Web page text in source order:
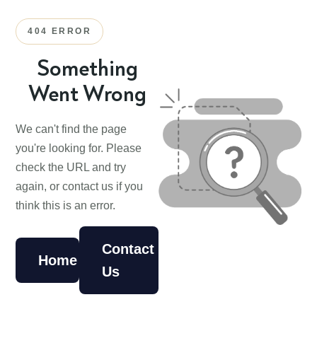
404 ERROR
Something
Went Wrong
We can't find the page
you're looking for. Please
check the URL and try
again, or contact us if you
think this is an error.
Home
Contact
Us